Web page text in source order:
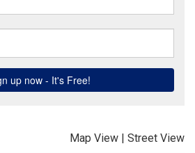
Map View | Street View